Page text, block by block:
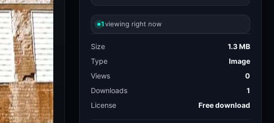
1viewing right now
Size
1.3 MB
Type
Image
Views
0
Downloads
1
License
Free download